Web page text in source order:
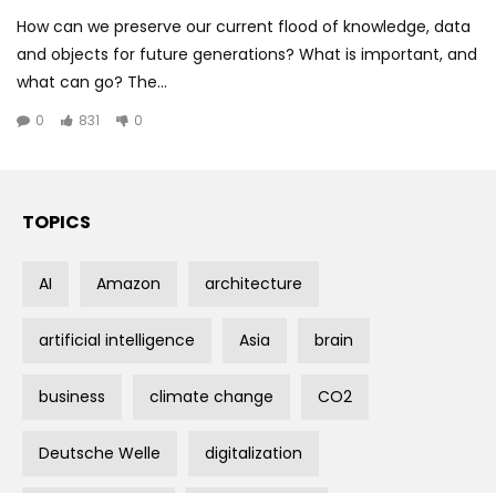
How can we preserve our current flood of knowledge, data
and objects for future generations? What is important, and
what can go? The...
0 831 0
TOPICS
AI Amazon architecture
artificial intelligence Asia brain
business climate change CO2
Deutsche Welle digitalization